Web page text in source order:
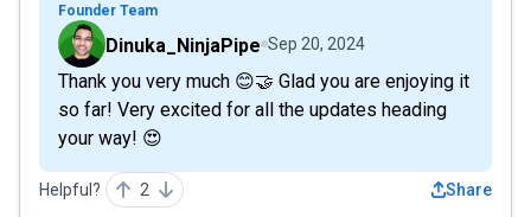
Founder Team
Dinuka_NinjaPipe Sep 20, 2024
Thank you very much 😊🤝 Glad you are enjoying it
so far! Very excited for all the updates heading
your way! 😍
Helpful? 2 Share